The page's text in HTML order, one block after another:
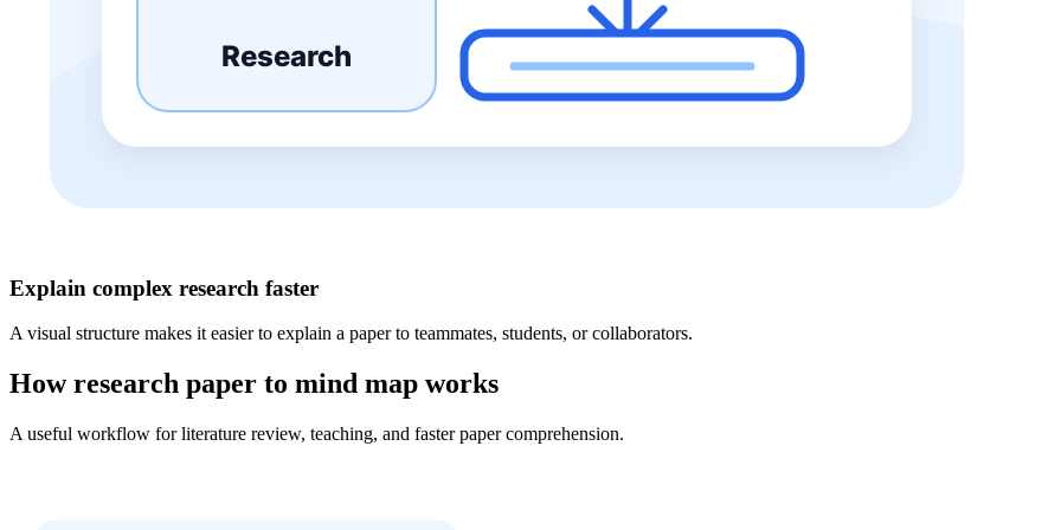
Explain complex research faster
A visual structure makes it easier to explain a paper to teammates, students, or collaborators.
How research paper to mind map works
A useful workflow for literature review, teaching, and faster paper comprehension.